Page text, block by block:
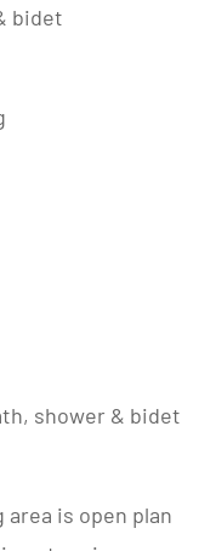
bidet
shower & bidet
is open plan